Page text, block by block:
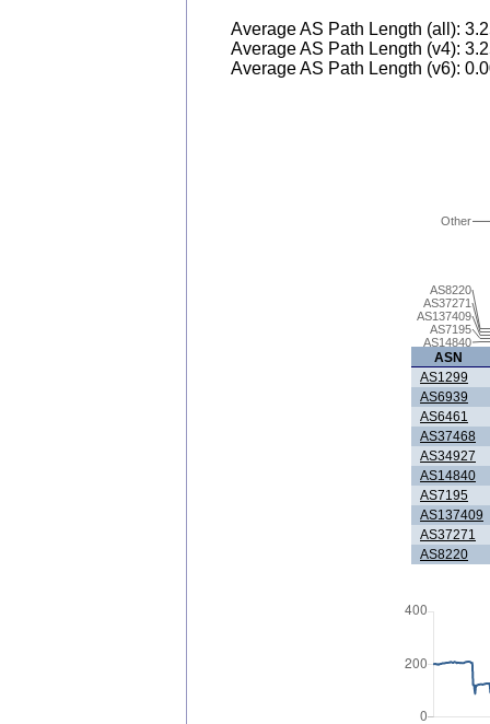
Average AS Path Length (all):
Average AS Path Length (v4):
Average AS Path Length (v6):
AS14840
AS7195
AS137409
AS37271
AS8220
Other
ASN
AS1299
AS6939
AS6461
AS37468
AS34927
AS14840
AS7195
AS137409
AS37271
AS8220